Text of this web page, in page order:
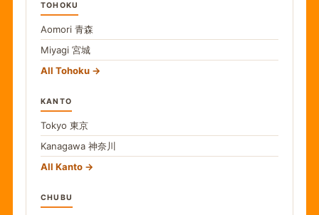
TOHOKU
Aomori 青森
Miyagi 宮城
All Tohoku
KANTO
Tokyo 東京
Kanagawa 神奈川
All Kanto
CHUBU